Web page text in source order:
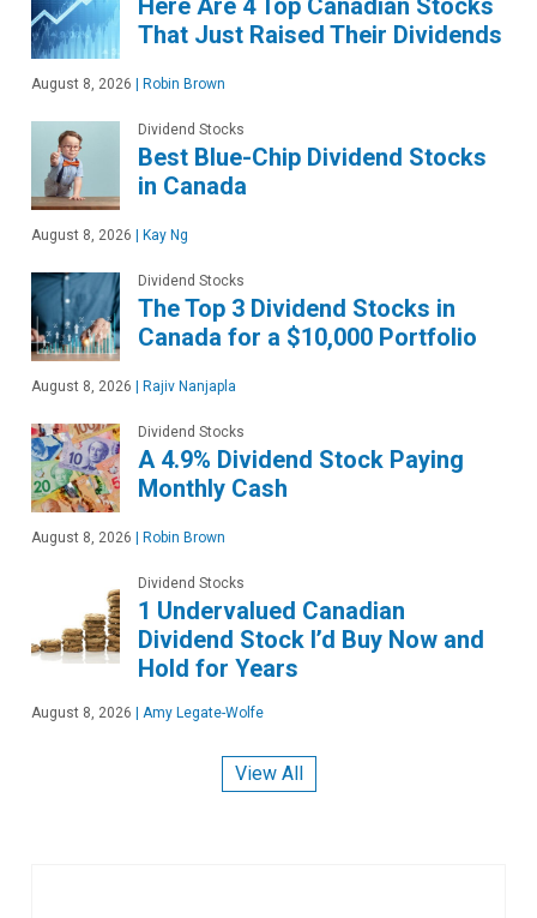
Here Are 4 Top Canadian Stocks
That Just Raised Their Dividends
August 8, 2026 Robin Brown
Dividend Stocks
Best Blue-Chip Dividend Stocks
in Canada
August 8, 2026 Kay Ng
Dividend Stocks
The Top 3 Dividend Stocks in
Canada for a $10,000 Portfolio
August 8, 2026 Rajiv Nanjapla
Dividend Stocks
A 4.9% Dividend Stock Paying
Monthly Cash
August 8, 2026 Robin Brown
Dividend Stocks
1 Undervalued Canadian
Dividend Stock I’d Buy Now and
Hold for Years
August 8, 2026 Amy Legate-Wolfe
View All